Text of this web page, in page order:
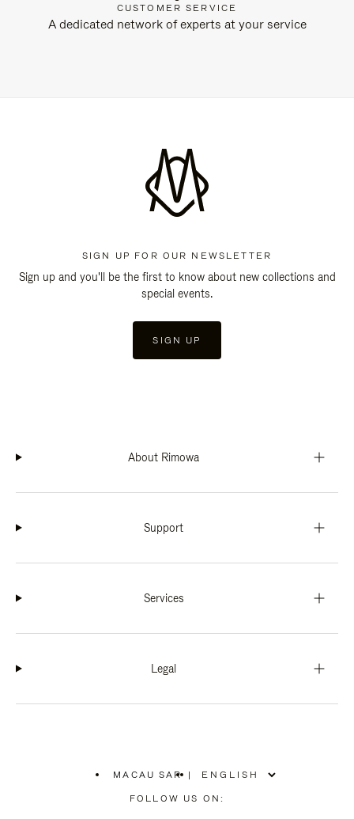
CUSTOMER SERVICE
A dedicated network of experts at your service
SIGN UP FOR OUR NEWSLETTER
Sign up and you'll be the first to know about new collections and
special events.
SIGN UP
About Rimowa
Support
Services
Legal
MACAU SAR
PLEASE
SELECT
|
FOLLOW US ON: